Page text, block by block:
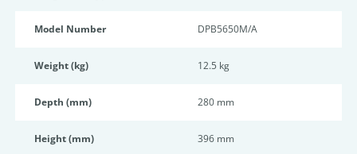
Model Number DPB5650M/A
Weight (kg) 12.5 kg
Depth (mm) 280 mm
Height (mm) 396 mm